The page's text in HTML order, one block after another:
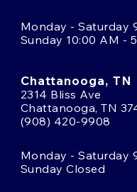
Monday - Saturday
Sunday 10:00 AM -
Chattanooga,
2314 Bliss Ave
Chattanooga, TN
(908) 420-9908
Monday - Saturday
Sunday Closed